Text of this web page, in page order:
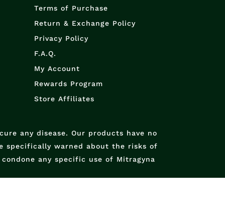
Terms of Purchase
Return & Exchange Policy
Privacy Policy
F.A.Q.
My Account
Rewards Program
Store Affiliates
any disease. Our products have no
specifically warned about the risks of
any specific use of Mitragyna